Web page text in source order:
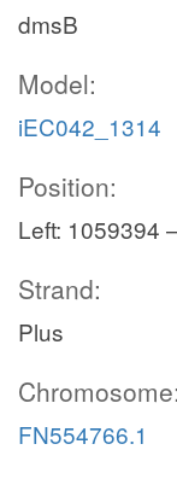
dmsB
Model:
iEC042_1314
Position:
Left: 1059394
Strand:
Plus
Chromosome:
FN554766.1